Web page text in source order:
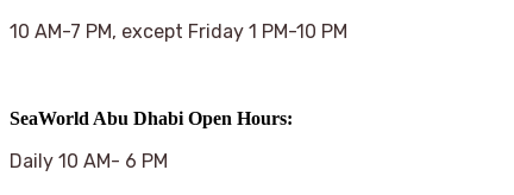
10 AM-7 PM, except Friday 1 PM-10 PM
SeaWorld Abu Dhabi Open Hours:
Daily 10 AM- 6 PM